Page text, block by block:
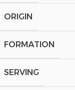
ORIGIN
FORMATION
SERVING